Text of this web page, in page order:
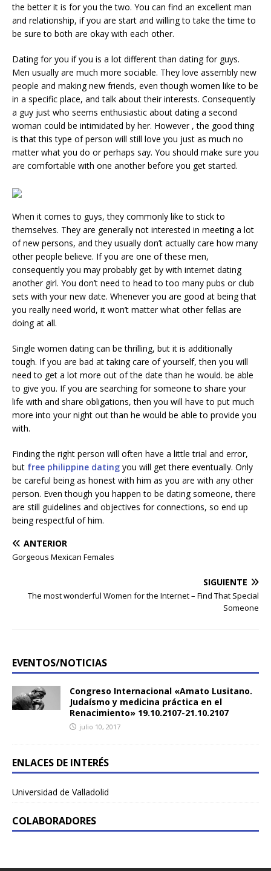
the better it is for you the two. You can find an excellent man
and relationship, if you are start and willing to take the time to
be sure to both are okay with each other.
Dating for you if you is a lot different than dating for guys.
Men usually are much more sociable. They love assembly new
people and making new friends, even though women like to be
in a specific place, and talk about their interests. Consequently
a guy just who seems enthusiastic about dating a second
woman could be intimidated by her. However , the good thing
is that this type of person will still love you just as much no
matter what you do or perhaps say. You should make sure you
are comfortable with one another before you get started.
When it comes to guys, they commonly like to stick to
themselves. They are generally not interested in meeting a lot
of new persons, and they usually don’t actually care how many
other people believe. If you are one of these men,
consequently you may probably get by with internet dating
another girl. You don’t need to head to too many pubs or club
sets with your new date. Whenever you are good at being that
you really need world, it won’t matter what other fellas are
doing at all.
Single women dating can be thrilling, but it is additionally
tough. If you are bad at taking care of yourself, then you will
need to get a lot more out of the date than he would. be able
to give you. If you are searching for someone to share your
life with and share obligations, then you will have to put much
more into your night out than he would be able to provide you
with.
Finding the right person will often have a little trial and error,
but free philippine dating you will get there eventually. Only
be careful being as honest with him as you are with any other
person. Even though you happen to be dating someone, there
are still guidelines and objectives for connections, so end up
being respectful of him.
ANTERIOR
Gorgeous Mexican Females
SIGUIENTE
The most wonderful Women for the Internet – Find That Special
Someone
EVENTOS/NOTICIAS
Congreso Internacional «Amato Lusitano.
Judaísmo y medicina práctica en el
Renacimiento» 19.10.2107-21.10.2107
julio 10, 2017
ENLACES DE INTERÉS
Universidad de Valladolid
COLABORADORES